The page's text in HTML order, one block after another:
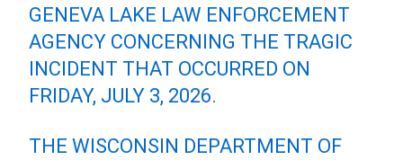
GENEVA LAKE LAW ENFORCEMENT
AGENCY CONCERNING THE TRAGIC
INCIDENT THAT OCCURRED ON
FRIDAY, JULY 3, 2026.
THE WISCONSIN DEPARTMENT OF